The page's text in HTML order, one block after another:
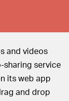
and videos
sharing service
its web app
and drop